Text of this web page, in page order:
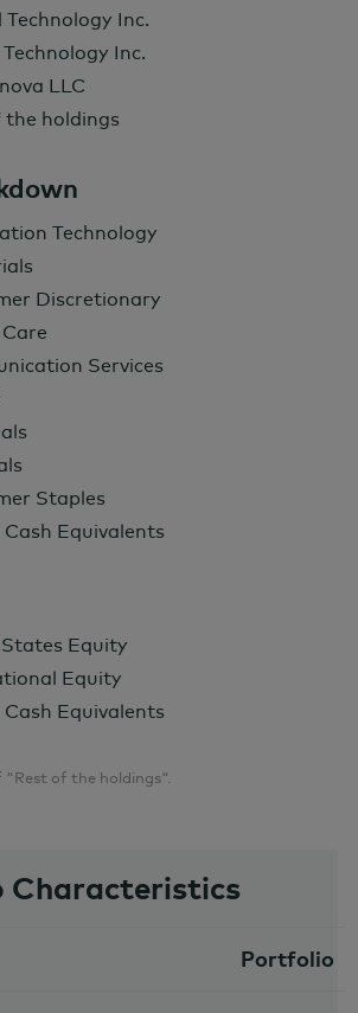
Technology Inc.
Inc.
LLC
the holdings
Technology
Discretionary
Services
Staples
Cash Equivalents
Equity
Equity
Cash Equivalents
"Rest of the holdings".
Characteristics
Portfolio